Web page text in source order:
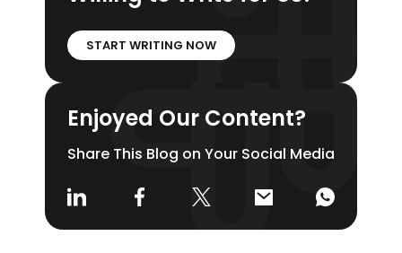
START WRITING NOW
Enjoyed Our Content?
Share This Blog on Your Social Media